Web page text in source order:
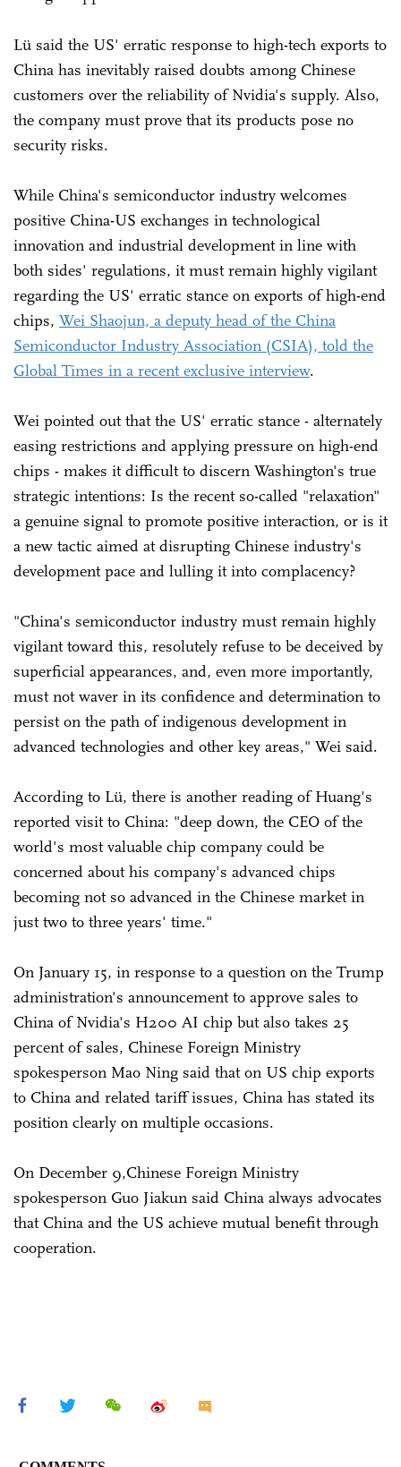
Lü said the US' erratic response to high-tech exports to
China has inevitably raised doubts among Chinese
customers over the reliability of Nvidia's supply. Also,
the company must prove that its products pose no
security risks.
While China's semiconductor industry welcomes
positive China-US exchanges in technological
innovation and industrial development in line with
both sides' regulations, it must remain highly vigilant
regarding the US' erratic stance on exports of high-end
chips, Wei Shaojun, a deputy head of the China
Semiconductor Industry Association (CSIA), told the
Global Times in a recent exclusive interview.
Wei pointed out that the US' erratic stance - alternately
easing restrictions and applying pressure on high-end
chips - makes it difficult to discern Washington's true
strategic intentions: Is the recent so-called "relaxation"
a genuine signal to promote positive interaction, or is it
a new tactic aimed at disrupting Chinese industry's
development pace and lulling it into complacency?
"China's semiconductor industry must remain highly
vigilant toward this, resolutely refuse to be deceived by
superficial appearances, and, even more importantly,
must not waver in its confidence and determination to
persist on the path of indigenous development in
advanced technologies and other key areas," Wei said.
According to Lü, there is another reading of Huang's
reported visit to China: "deep down, the CEO of the
world's most valuable chip company could be
concerned about his company's advanced chips
becoming not so advanced in the Chinese market in
just two to three years' time."
On January 15, in response to a question on the Trump
administration's announcement to approve sales to
China of Nvidia's H200 AI chip but also takes 25
percent of sales, Chinese Foreign Ministry
spokesperson Mao Ning said that on US chip exports
to China and related tariff issues, China has stated its
position clearly on multiple occasions.
On December 9,Chinese Foreign Ministry
spokesperson Guo Jiakun said China always advocates
that China and the US achieve mutual benefit through
cooperation.